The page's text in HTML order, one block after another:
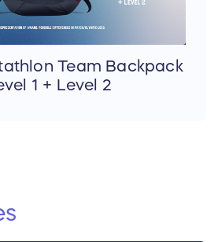
Team Backpack
1 + Level 2